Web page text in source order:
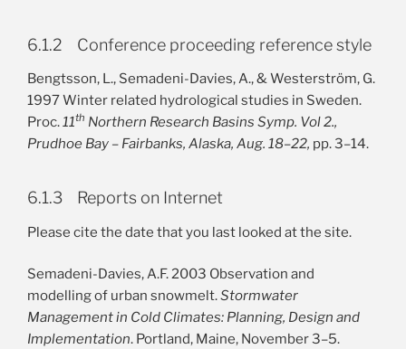
6.1.2 Conference proceeding reference style
Bengtsson, L., Semadeni-Davies, A., & Westerström, G.
1997 Winter related hydrological studies in Sweden.
Proc.11th Northern Research Basins Symp. Vol 2.,
Prudhoe Bay – Fairbanks, Alaska, Aug. 18–22, pp. 3–14.
6.1.3 Reports on Internet
Please cite the date that you last looked at the site.
Semadeni-Davies, A.F. 2003 Observation and
modelling of urban snowmelt.Stormwater
Management in Cold Climates: Planning, Design and
Implementation. Portland, Maine, November 3–5.